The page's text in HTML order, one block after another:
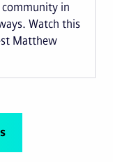
in
Watch this
Matthew